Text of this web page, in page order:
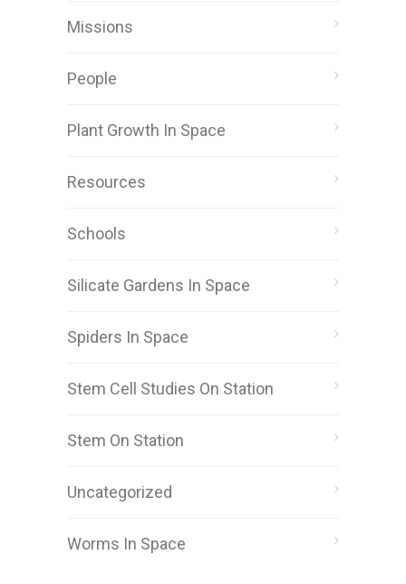
Missions
People
Plant Growth In Space
Resources
Schools
Silicate Gardens In Space
Spiders In Space
Stem Cell Studies On Station
Stem On Station
Uncategorized
Worms In Space